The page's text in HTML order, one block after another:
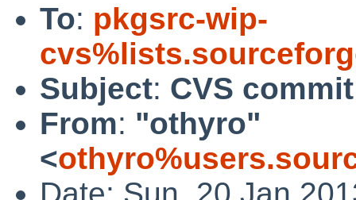
To: pkgsrc-wip-
Subject: CVS
From: "othyro"
<
Date: Sun, 20 Jan